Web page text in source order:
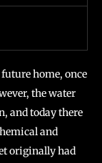
home, once
the water
and today there
and
originally had